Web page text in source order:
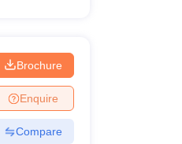
Brochure
Enquire
Compare